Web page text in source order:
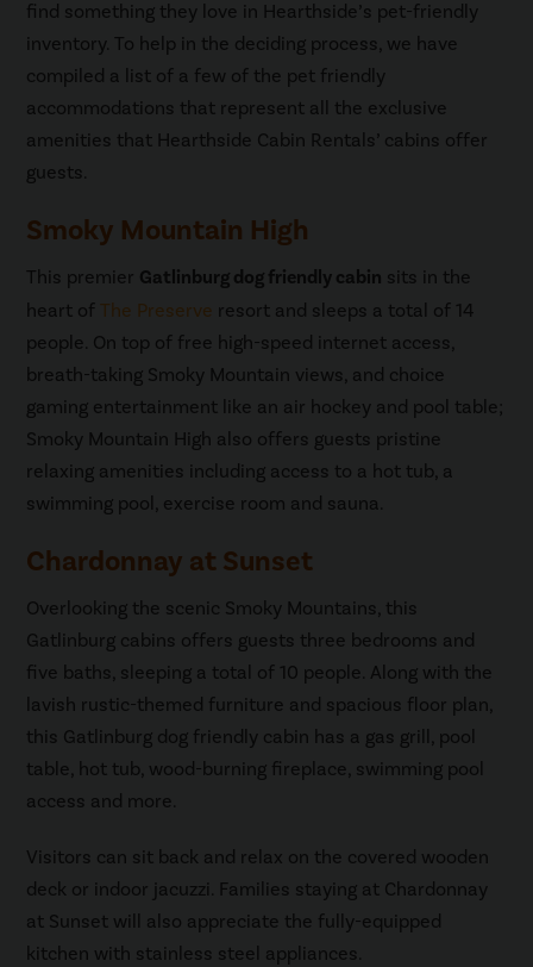
find something they love in Hearthside’s pet-friendly
inventory. To help in the deciding process, we have
compiled a list of a few of the pet friendly
accommodations that represent all the exclusive
amenities that Hearthside Cabin Rentals’ cabins offer
guests.
Smoky Mountain High
This premier Gatlinburg dog friendly cabin sits in the
heart ofThe Preserve resort and sleeps a total of 14
people. On top of free high-speed internet access,
breath-taking Smoky Mountain views, and choice
gaming entertainment like an air hockey and pool table;
Smoky Mountain High also offers guests pristine
relaxing amenities including access to a hot tub, a
swimming pool, exercise room and sauna.
Chardonnay at Sunset
Overlooking the scenic Smoky Mountains, this
Gatlinburg cabins offers guests three bedrooms and
five baths, sleeping a total of 10 people. Along with the
lavish rustic-themed furniture and spacious floor plan,
this Gatlinburg dog friendly cabin has a gas grill, pool
table, hot tub, wood-burning fireplace, swimming pool
access and more.
Visitors can sit back and relax on the covered wooden
deck or indoor jacuzzi. Families staying at Chardonnay
at Sunset will also appreciate the fully-equipped
kitchen with stainless steel appliances.